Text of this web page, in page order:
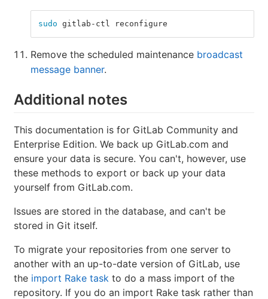
sudo gitlab-ctl reconfigure
Remove the scheduled maintenance broadcast
message banner.
Additional notes
This documentation is for GitLab Community and
Enterprise Edition. We back up GitLab.com and
ensure your data is secure. You can't, however, use
these methods to export or back up your data
yourself from GitLab.com.
Issues are stored in the database, and can't be
stored in Git itself.
To migrate your repositories from one server to
another with an up-to-date version of GitLab, use
the import Rake task to do a mass import of the
repository. If you do an import Rake task rather than